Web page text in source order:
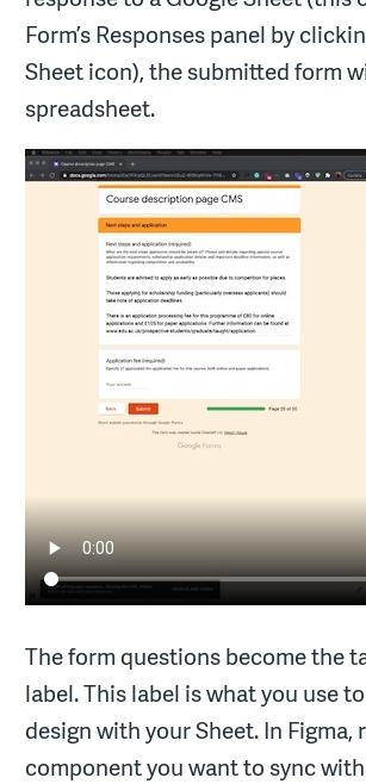
Form’s Responses panel by
Sheet icon), the submitted form
spreadsheet.
The form questions become the
label. This label is what you use
design with your Sheet. In Figma,
component you want to sync with